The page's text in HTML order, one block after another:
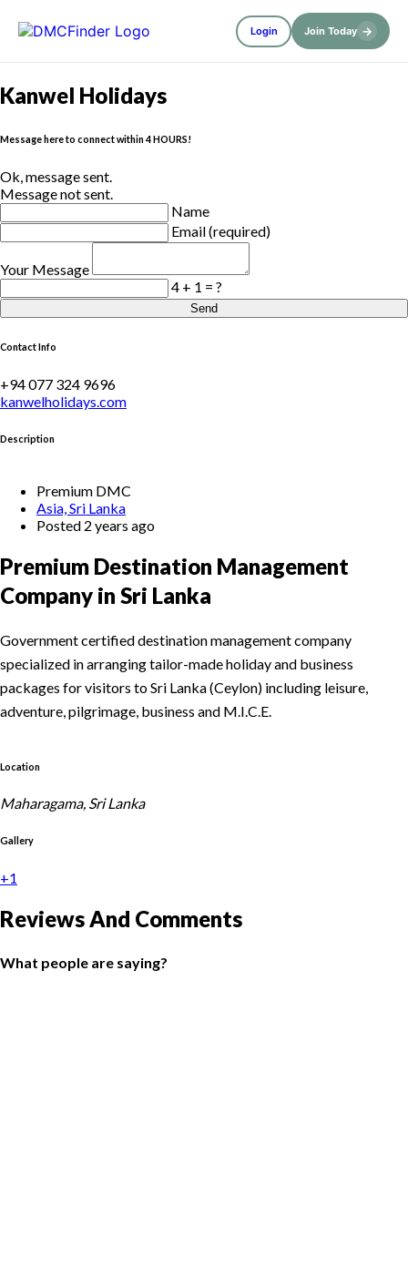
Login Join Today →
Kanwel Holidays
Message here to connect within 4 HOURS!
Ok, message sent.
Message not sent.
Name
Email (required)
Your Message
4 + 1 = ?
Send
Contact Info
+94 077 324 9696
kanwelholidays.com
Description
Premium DMC
Asia, Sri Lanka
Posted 2 years ago
Premium Destination Management
Company in Sri Lanka
Government certified destination management company
specialized in arranging tailor-made holiday and business
packages for visitors to Sri Lanka (Ceylon) including leisure,
adventure, pilgrimage, business and M.I.C.E.
Location
Maharagama, Sri Lanka
Gallery
+1
Reviews And Comments
What people are saying?